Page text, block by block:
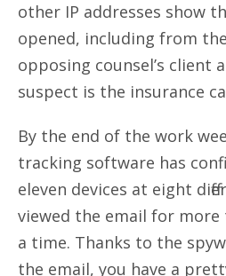
other IP addresses show
opened, including from
opposing counsel’s client
suspect is the insurance
By the end of the work
tracking software has
eleven devices at eight
viewed the email for
a time. Thanks to the
the email, you have a